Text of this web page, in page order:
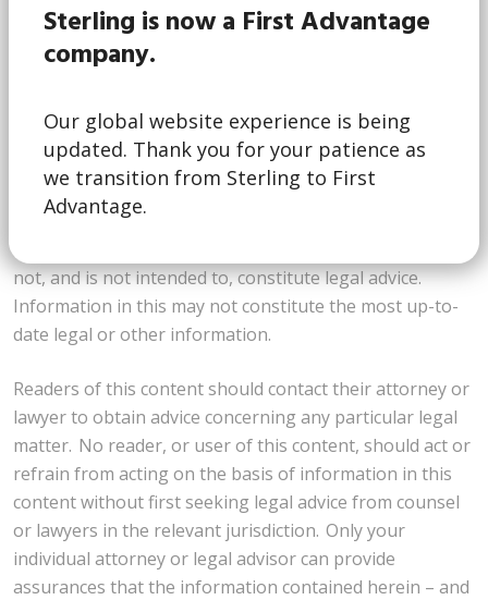
Sterling is now a First Advantage
company.
Our global website experience is being
updated. Thank you for your patience as
we transition from Sterling to First
Advantage.
arising out this information. We encourage you to
consult with legal counsel regarding your specific needs.
posted materials.
This article first appear onSterlingcheck.com
This content is offered for informational purposes only.
First Advantage is not a law firm, and this content does
not, and is not intended to, constitute legal advice.
Information in this may not constitute the most up-to-
date legal or other information.
Readers of this content should contact their attorney or
lawyer to obtain advice concerning any particular legal
matter. No reader, or user of this content, should act or
refrain from acting on the basis of information in this
content without first seeking legal advice from counsel
or lawyers in the relevant jurisdiction. Only your
individual attorney or legal advisor can provide
assurances that the information contained herein – and